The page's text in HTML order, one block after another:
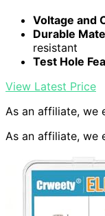
Voltage and
Durable
resistant
Test Hole
View Latest Price
As an affiliate, we
As an affiliate, we